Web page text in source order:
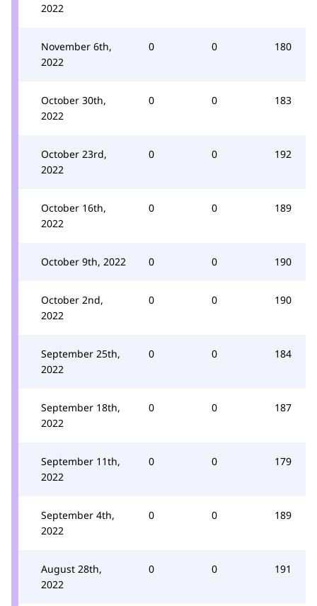
2022
November 6th,
2022
0 0 180
October 30th,
2022
0 0 183
October 23rd,
2022
0 0 192
October 16th,
2022
0 0 189
October 9th, 2022 0 0 190
October 2nd,
2022
0 0 190
September 25th,
2022
0 0 184
September 18th,
2022
0 0 187
September 11th,
2022
0 0 179
September 4th,
2022
0 0 189
August 28th,
2022
0 0 191